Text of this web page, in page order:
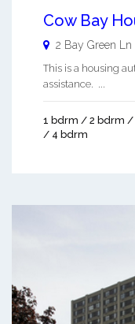
Cow Bay
2 Bay Green Ln
This is a housing
assistance. ...
1 bdrm / 2 bdrm /
/ 4 bdrm